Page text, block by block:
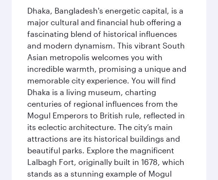
Dhaka, Bangladesh's energetic capital, is a
major cultural and financial hub offering a
fascinating blend of historical influences
and modern dynamism. This vibrant South
Asian metropolis welcomes you with
incredible warmth, promising a unique and
memorable city experience. You will find
Dhaka is a living museum, charting
centuries of regional influences from the
Mogul Emperors to British rule, reflected in
its eclectic architecture. The city’s main
attractions are its historical buildings and
beautiful parks. Explore the magnificent
Lalbagh Fort, originally built in 1678, which
stands as a stunning example of Mogul